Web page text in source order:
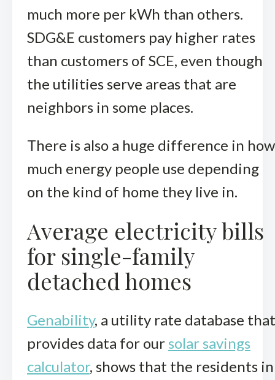
much more per kWh than others.
SDG&E customers pay higher rates
than customers of SCE, even though
the utilities serve areas that are
neighbors in some places.
There is also a huge difference in how
much energy people use depending
on the kind of home they live in.
Average electricity bills
for single-family
detached homes
Genability, a utility rate database that
provides data for our solar savings
calculator, shows that the residents in